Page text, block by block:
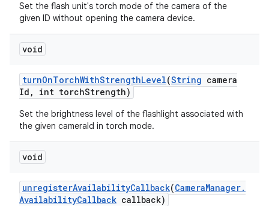
Set the flash unit's torch mode of the camera of the
given ID without opening the camera device.
void
turnOnTorchWithStrengthLevel(String camera
Id , int torchStrength)
Set the brightness level of the flashlight associated with
the given cameraId in torch mode.
void
unregisterAvailabilityCallback(CameraManager.
AvailabilityCallback callback)